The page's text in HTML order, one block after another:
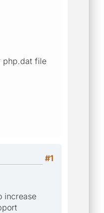
php.dat file
#1
increase